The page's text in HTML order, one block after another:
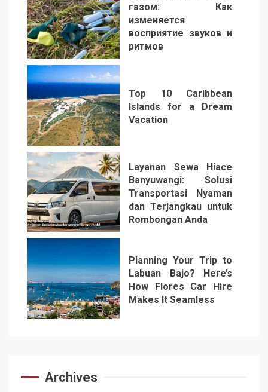
4
газом: Как
изменяется
восприятие звуков и
ритмов
5
Top 10 Caribbean
Islands for a Dream
Vacation
6
Layanan Sewa Hiace
Banyuwangi: Solusi
Transportasi Nyaman
dan Terjangkau untuk
Rombongan Anda
7
Planning Your Trip to
Labuan Bajo? Here’s
How Flores Car Hire
Makes It Seamless
Archives